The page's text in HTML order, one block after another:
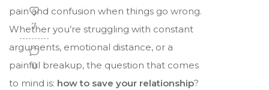
7
0
pain and confusion when things go wrong.
Whether you’re struggling with constant
arguments, emotional distance, or a
painful breakup, the question that comes
to mind is: how to save your relationship?